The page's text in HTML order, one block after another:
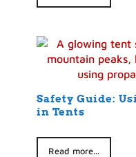
Safety Guide:
in Tents
Read more...